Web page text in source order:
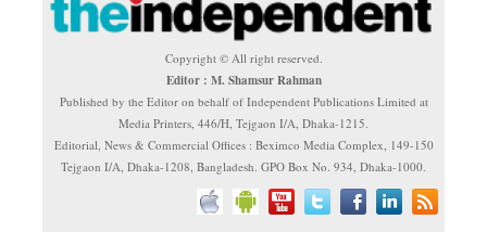
Copyright © All right reserved.
Editor : M. Shamsur Rahman
Published by the Editor on behalf of Independent Publications Limited at
Media Printers, 446/H, Tejgaon I/A, Dhaka-1215.
Editorial, News & Commercial Offices : Beximco Media Complex, 149-150
Tejgaon I/A, Dhaka-1208, Bangladesh. GPO Box No. 934, Dhaka-1000.